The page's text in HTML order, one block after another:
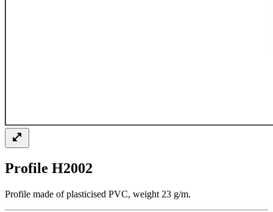
Profile H2002
Profile made of plasticised PVC, weight 23 g/m.